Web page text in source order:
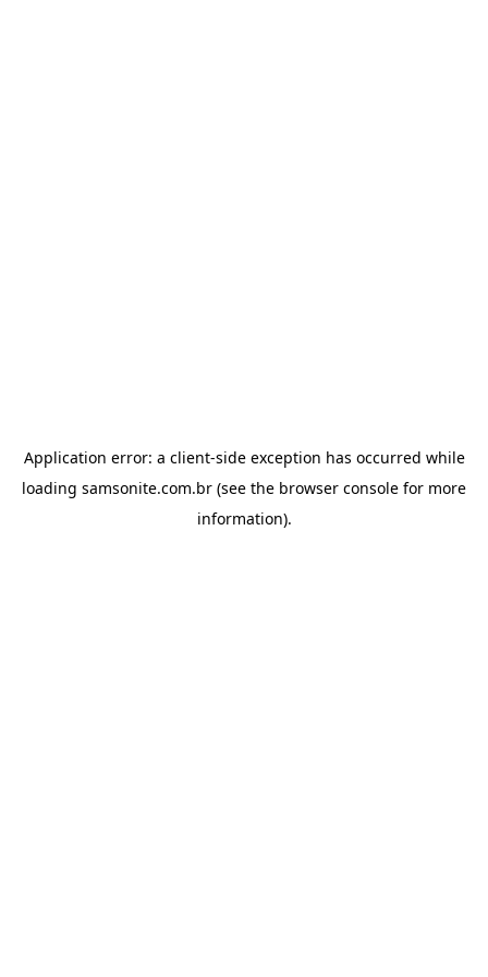
Application error: a client-side exception has occurred while
loading samsonite.com.br (see the browser console for more
information).